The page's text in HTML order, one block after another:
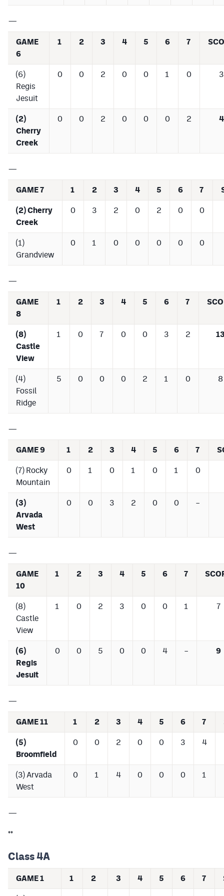
—
GAME
6
1 2 3 4 5 6 7
(6)
Regis
Jesuit
0 0 2 0 0 1 0 3
(2)
Cherry
Creek
0 0 2 0 0 0 2 4
—
GAME 7 1 2 3 4 5 6 7
(2) Cherry
Creek
0 3 2 0 2 0 0
(1)
Grandview
0 1 0 0 0 0 0
—
GAME
8
1 2 3 4 5 6 7
(8)
Castle
View
1 0 7 0 0 3 2
(4)
Fossil
Ridge
5 0 0 0 2 1 0 8
—
GAME 9 1 2 3 4 5 6 7
(7) Rocky
Mountain
0 1 0 1 0 1 0
(3)
Arvada
West
0 0 3 2 0 0 –
—
GAME
10
1 2 3 4 5 6 7
(8)
Castle
View
1 0 2 3 0 0 1 7
(6)
Regis
Jesuit
0 0 5 0 0 4 – 9
—
GAME 11 1 2 3 4 5 6 7
(5)
Broomfield
0 0 2 0 0 3 4
(3) Arvada
West
0 1 4 0 0 0 1
—
**
Class 4A
GAME 1 1 2 3 4 5 6 7